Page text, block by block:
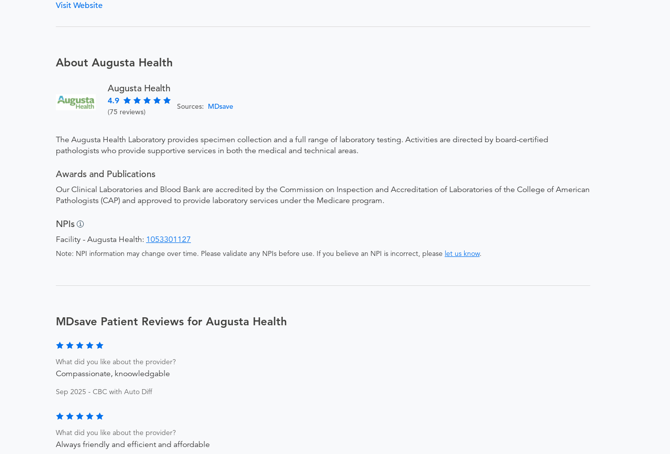
Visit Website
About Augusta Health
Augusta Health
4.9
(75 reviews)
Sources: MDsave
The Augusta Health Laboratory provides specimen collection and a full range of laboratory testing. Activities are directed by board-certified
pathologists who provide supportive services in both the medical and technical areas.
Awards and Publications
Our Clinical Laboratories and Blood Bank are accredited by the Commission on Inspection and Accreditation of Laboratories of the College of American
Pathologists (CAP) and approved to provide laboratory services under the Medicare program.
NPIs
Facility - Augusta Health: 1053301127
Note: NPI information may change over time. Please validate any NPIs before use. If you believe an NPI is incorrect, please let us know.
MDsave Patient Reviews for Augusta Health
What did you like about the provider?
Compassionate, knoowledgable
Sep 2025 - CBC with Auto Diff
What did you like about the provider?
Always friendly and efficient and affordable